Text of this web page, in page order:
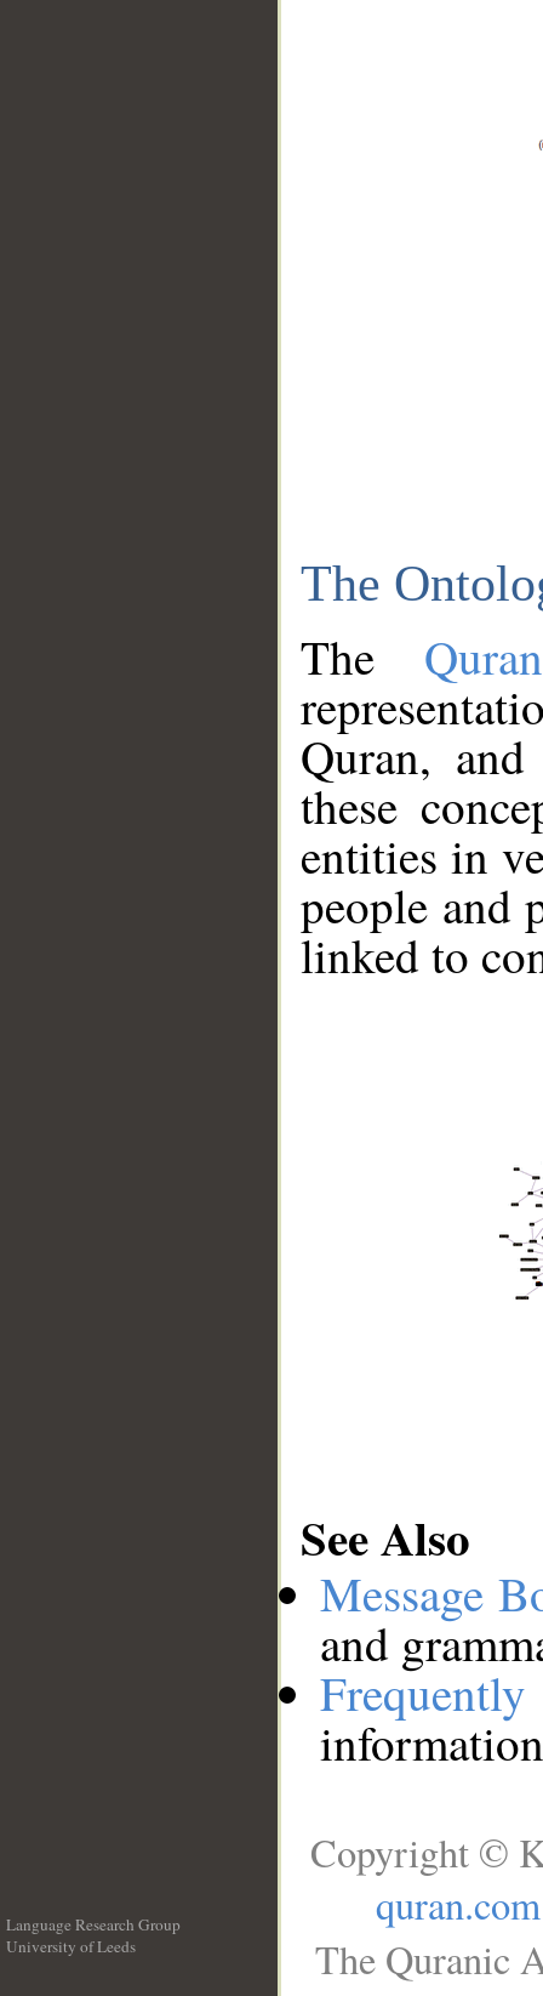
The
The
Quran,
these
entities in
people and
linked to
See Also
Message
and
Language Research Group
University of Leeds
Copyright ©
quran.com
The Quranic